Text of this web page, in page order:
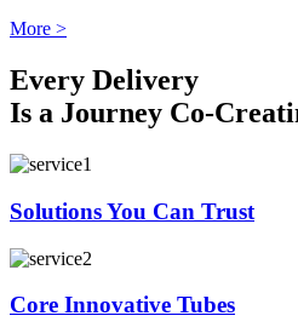
More >
Every Delivery
Is a Journey Co-
Solutions You Can Trust
Core Innovative Tubes